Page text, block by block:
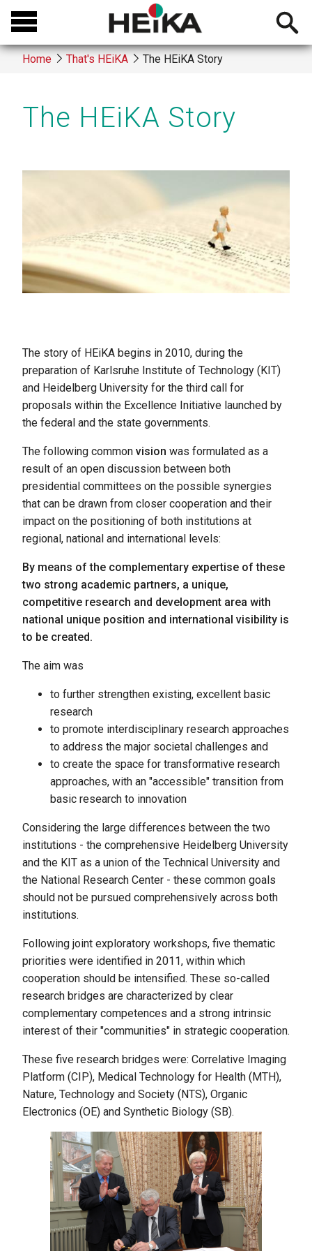
Skip
main
content
Open
Breadcrumb
Home That's HEiKA The HEiKA Story
The HEiKA Story
The story of HEiKA begins in 2010, during the
preparation of Karlsruhe Institute of Technology (KIT)
and Heidelberg University for the third call for
proposals within the Excellence Initiative launched by
the federal and the state governments.
The following common vision was formulated as a
result of an open discussion between both
presidential committees on the possible synergies
that can be drawn from closer cooperation and their
impact on the positioning of both institutions at
regional, national and international levels:
By means of the complementary expertise of these
two strong academic partners, a unique,
competitive research and development area with
national unique position and international visibility is
to be created.
The aim was
to further strengthen existing, excellent basic
research
to promote interdisciplinary research approaches
to address the major societal challenges and
to create the space for transformative research
approaches, with an "accessible" transition from
basic research to innovation
Considering the large differences between the two
institutions - the comprehensive Heidelberg University
and the KIT as a union of the Technical University and
the National Research Center - these common goals
should not be pursued comprehensively across both
institutions.
Following joint exploratory workshops, five thematic
priorities were identified in 2011, within which
cooperation should be intensified. These so-called
research bridges are characterized by clear
complementary competences and a strong intrinsic
interest of their "communities" in strategic cooperation.
These five research bridges were: Correlative Imaging
Platform (CIP), Medical Technology for Health (MTH),
Nature, Technology and Society (NTS), Organic
Electronics (OE) and Synthetic Biology (SB).